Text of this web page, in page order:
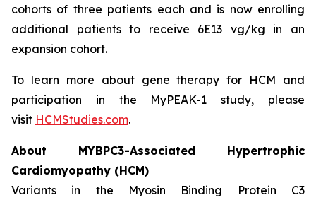
cohorts of three patients each and is now enrolling
additional patients to receive 6E13 vg/kg in an
expansion cohort.
To learn more about gene therapy for HCM and
participation in the MyPEAK-1 study, please
visit HCMStudies.com.
About MYBPC3-Associated Hypertrophic
Cardiomyopathy (HCM)
Variants in the Myosin Binding Protein C3